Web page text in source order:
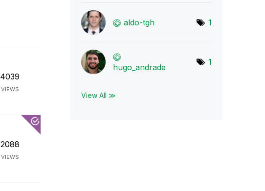
4039
VIEWS
2088
VIEWS
aldo-tgh 1
hugo_andrade
1
View All ≫